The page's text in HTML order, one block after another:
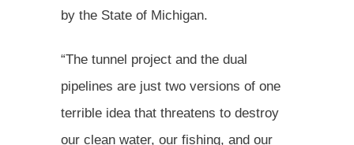
by the State of Michigan.
“The tunnel project and the dual
pipelines are just two versions of one
terrible idea that threatens to destroy
our clean water, our fishing, and our